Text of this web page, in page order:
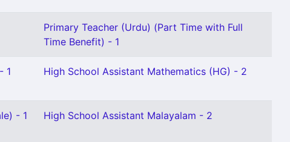
Primary Teacher (Urdu) (Part Time with Full
Time Benefit) - 1
1 High School Assistant Mathematics (HG) - 2
- 1 High School Assistant Malayalam - 2